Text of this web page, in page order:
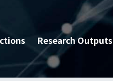
Research Outputs